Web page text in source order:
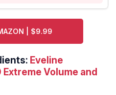
| $9.99
Eveline
Volume and